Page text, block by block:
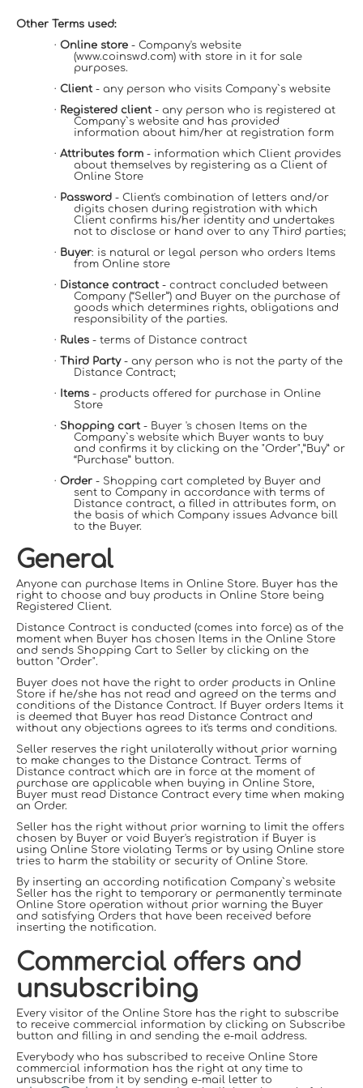
Other Terms used:
·Online store - Company's website
(www.coinswd.com) with store in it for sale
purposes.
·Client- any person who visits Company`s website
· Registered client- any person who is registered at
Company`s website and has provided
information about him/her at registration form
·Attributes form - information which Client provides
about themselves by registering as a Client of
Online Store
· Password - Client's combination of letters and/or
digits chosen during registration with which
Client confirms his/her identity and undertakes
not to disclose or hand over to any Third parties;
· Buyer: is natural or legal person who orders Items
from Online store
· Distance contract- contract concluded between
Company (“Seller”) and Buyer on the purchase of
goods which determines rights, obligations and
responsibility of the parties.
· Rules - terms of Distance contract
·Third Party- any person who is not the party of the
Distance Contract;
· Items - products offered for purchase in Online
Store
· Shopping cart- Buyer 's chosen Items on the
Company`s website which Buyer wants to buy
and confirms it by clicking on the "Order",”Buy” or
“Purchase” button.
·Order - Shopping cart completed by Buyer and
sent to Company in accordance with terms of
Distance contract, a filled in attributes form, on
the basis of which Company issues Advance bill
to the Buyer.
General
Anyone can purchase Items in Online Store. Buyer has the
right to choose and buy products in Online Store being
Registered Сlient.
Distance Contract is conducted (comes into force) as of the
moment when Buyer has chosen Items in the Online Store
and sends Shopping Cart to Seller by clicking on the
button "Order".
Buyer does not have the right to order products in Online
Store if he/she has not read and agreed on the terms and
conditions of the Distance Contract. If Buyer orders Items it
is deemed that Buyer has read Distance Contract and
without any objections agrees to it's terms and conditions.
Seller reserves the right unilaterally without prior warning
to make changes to the Distance Contract. Terms of
Distance contract which are in force at the moment of
purchase are applicable when buying in Online Store,
Buyer must read Distance Contract every time when making
an Order.
Seller has the right without prior warning to limit the offers
chosen by Buyer or void Buyer's registration if Buyer is
using Online Store violating Terms or by using Online store
tries to harm the stability or security of Online Store.
By inserting an according notification Company`s website
Seller has the right to temporary or permanently terminate
Online Store operation without prior warning the Buyer
and satisfying Orders that have been received before
inserting the notification.
Commercial offers and
unsubscribing
Every visitor of the Online Store has the right to subscribe
to receive commercial information by clicking on Subscribe
button and filling in and sending the e-mail address.
Everybody who has subscribed to receive Online Store
commercial information has the right at any time to
unsubscribe from it by sending e-mail letter to